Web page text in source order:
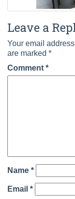
Leave a
Your email
are marked *
Comment *
Name *
Email *